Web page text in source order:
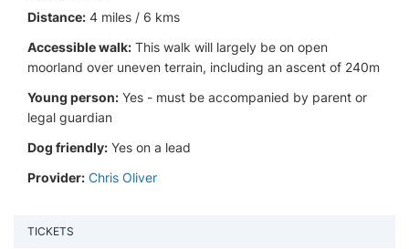
Distance: 4 miles / 6 kms
Accessible walk: This walk will largely be on open
moorland over uneven terrain, including an ascent of 240m
Young person: Yes - must be accompanied by parent or
legal guardian
Dog friendly: Yes on a lead
Provider: Chris Oliver
TICKETS